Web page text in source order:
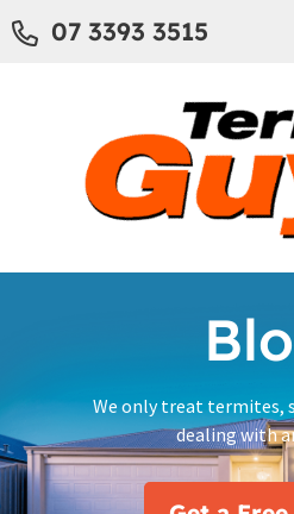
07 3393 3515
We only treat termites,
dealing with